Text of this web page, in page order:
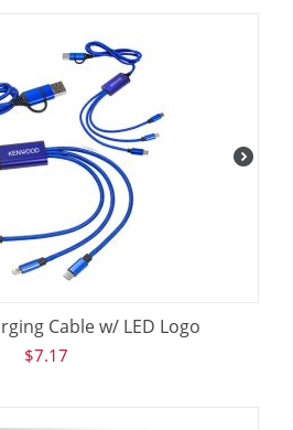
Cable w/ LED Logo
$7.17